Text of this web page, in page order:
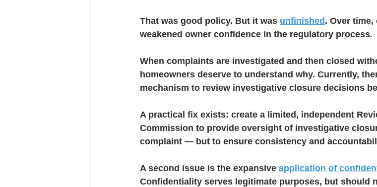
That was good policy. But it was unfinished . Over
weakened owner confidence in the regulatory process.
When complaints are investigated and then closed
homeowners deserve to understand why. Currently,
mechanism to review investigative closure decisions
A practical fix exists: create a limited, independent
Commission to provide oversight of investigative
complaint — but to ensure consistency and
A second issue is the expansive application of
Confidentiality serves legitimate purposes, but should